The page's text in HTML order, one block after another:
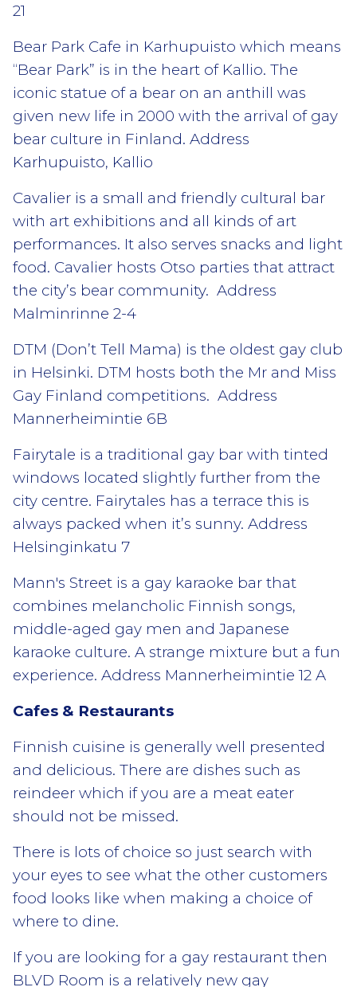
21
Bear Park Cafe in Karhupuisto which means
“Bear Park” is in the heart of Kallio. The
iconic statue of a bear on an anthill was
given new life in 2000 with the arrival of gay
bear culture in Finland. Address
Karhupuisto, Kallio
Cavalier is a small and friendly cultural bar
with art exhibitions and all kinds of art
performances. It also serves snacks and light
food. Cavalier hosts Otso parties that attract
the city’s bear community. Address
Malminrinne 2-4
DTM (Don’t Tell Mama) is the oldest gay club
in Helsinki. DTM hosts both the Mr and Miss
Gay Finland competitions. Address
Mannerheimintie 6B
Fairytale is a traditional gay bar with tinted
windows located slightly further from the
city centre. Fairytales has a terrace this is
always packed when it’s sunny. Address
Helsinginkatu 7
Mann's Street is a gay karaoke bar that
combines melancholic Finnish songs,
middle-aged gay men and Japanese
karaoke culture. A strange mixture but a fun
experience. Address Mannerheimintie 12 A
Cafes & Restaurants
Finnish cuisine is generally well presented
and delicious. There are dishes such as
reindeer which if you are a meat eater
should not be missed.
There is lots of choice so just search with
your eyes to see what the other customers
food looks like when making a choice of
where to dine.
If you are looking for a gay restaurant then
BLVD Room is a relatively new gay